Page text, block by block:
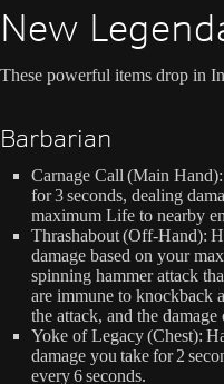
New
These powerful items drop in
Barbarian
Carnage Call (Main
for 3 seconds, dealing
maximum Life to nearby
Thrashabout (Off-Hand):
damage based on your
spinning hammer attack
are immune to knockback
the attack, and the
Yoke of Legacy (Chest):
damage you take for 2
every 6 seconds.